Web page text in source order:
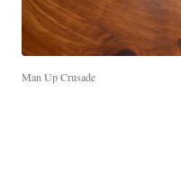
Man Up Crusade